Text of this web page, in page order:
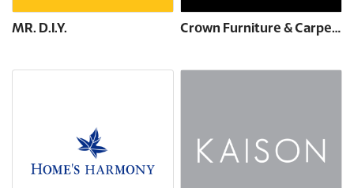
MR. D.I.Y. Crown Furniture & Carpets